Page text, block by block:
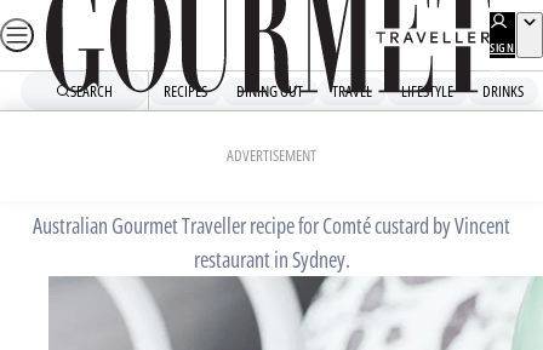
Skip
to
SIGN
UP
SEARCH RECIPES DINING OUT TRAVEL LIFESTYLE DRINKS
ADVERTISEMENT
Comté custard
Australian Gourmet Traveller recipe for Comté custard by Vincent
restaurant in Sydney.